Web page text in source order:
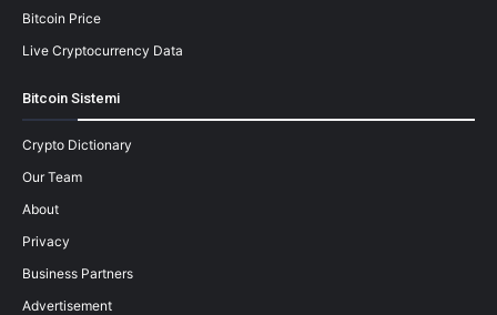
Bitcoin Price
Live Cryptocurrency Data
Bitcoin Sistemi
Crypto Dictionary
Our Team
About
Privacy
Business Partners
Advertisement